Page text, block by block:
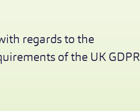
regards to the
of the UK GDPR